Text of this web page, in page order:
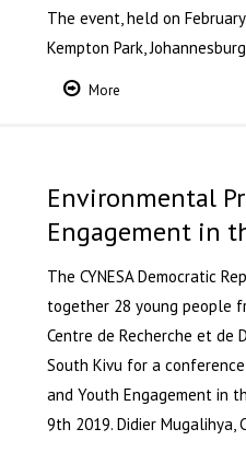
The event, held on
Kempton Park,
More
Environmental
Engagement in
The CYNESA Democratic
together 28 young people
Centre de Recherche et de
South Kivu for a
and Youth Engagement in
9th 2019. Didier Mugalihya,